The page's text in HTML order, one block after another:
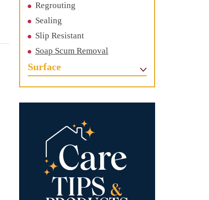
Regrouting
Sealing
Slip Resistant
Soap Scum Removal
Surface